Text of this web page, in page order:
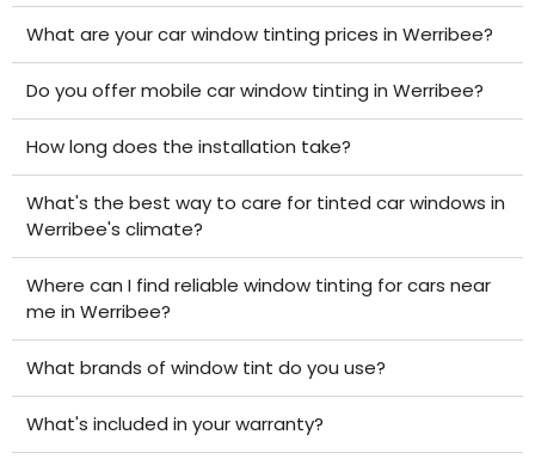
What are your car window tinting prices in Werribee?
Do you offer mobile car window tinting in Werribee?
How long does the installation take?
What's the best way to care for tinted car windows in
Werribee's climate?
Where can I find reliable window tinting for cars near
me in Werribee?
What brands of window tint do you use?
What's included in your warranty?